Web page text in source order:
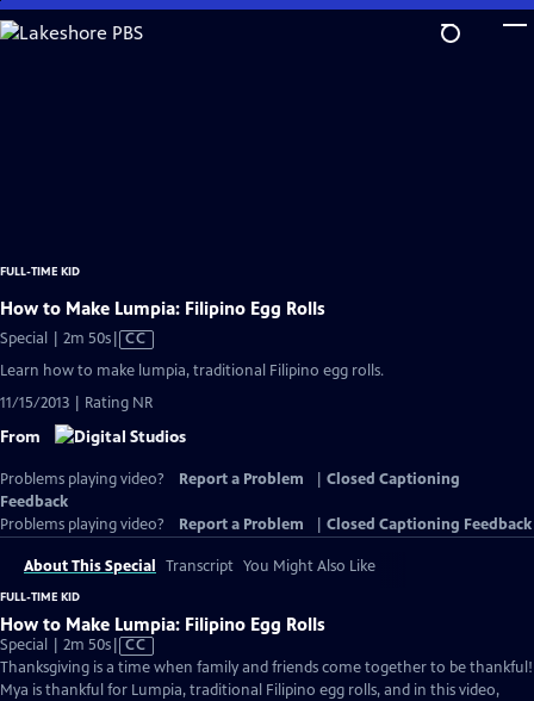
Skip
to
FULL-TIME KID
How to Make Lumpia: Filipino Egg Rolls
Special | 2m 50sVideo
has
Captions
CC
Learn how to make lumpia, traditional Filipino egg rolls.
11/15/2013 | Rating NR
From
Problems playing video? Report a Problem
Closed Captioning
Feedback
Problems playing video?
Report a Problem Closed Captioning Feedback
About This Special Transcript You Might Also Like
FULL-TIME KID
How to Make Lumpia: Filipino Egg Rolls
Special | 2m 50sVideo
has
Closed
CC
Thanksgiving is a time when family and friends come together to be thankful!
Mya is thankful for Lumpia, traditional Filipino egg rolls, and in this video,